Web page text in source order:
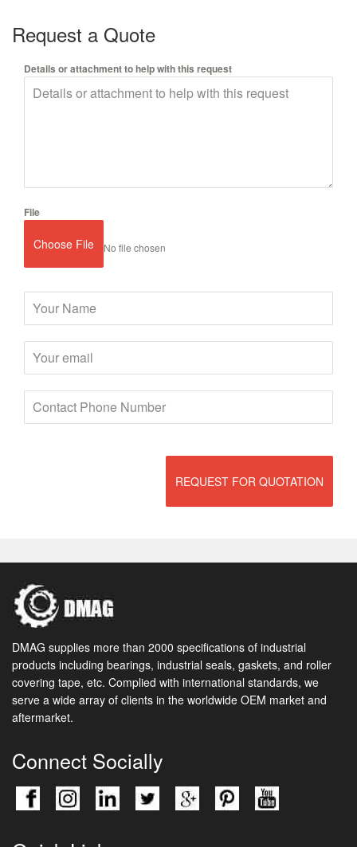
Request a Quote
Details or attachment to help with this request
File
Choose File No file chosen
REQUEST FOR QUOTATION
DMAG supplies more than 2000 specifications of industrial
products including bearings, industrial seals, gaskets, and roller
covering tape, etc. Complied with international standards, we
serve a wide array of clients in the worldwide OEM market and
aftermarket.
Connect Socially